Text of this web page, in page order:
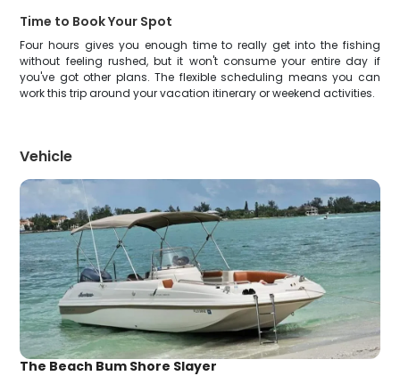
Time to Book Your Spot
Four hours gives you enough time to really get into the fishing
without feeling rushed, but it won't consume your entire day if
you've got other plans. The flexible scheduling means you can
work this trip around your vacation itinerary or weekend activities.
Vehicle
The Beach Bum Shore Slayer